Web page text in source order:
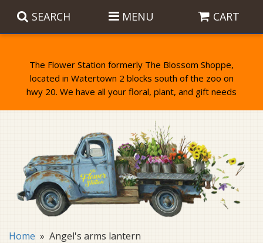
The Flower Station formerly The Blossom Shoppe,
located in Watertown 2 blocks south of the zoo on
SEARCH MENU CART
Anniversary
Everyday Flowers
Get Well Flowers
New Baby
Plants
Standing Sprays & Wreaths
Bereavement Gifts
Bouquets
Home Angel's arms lantern